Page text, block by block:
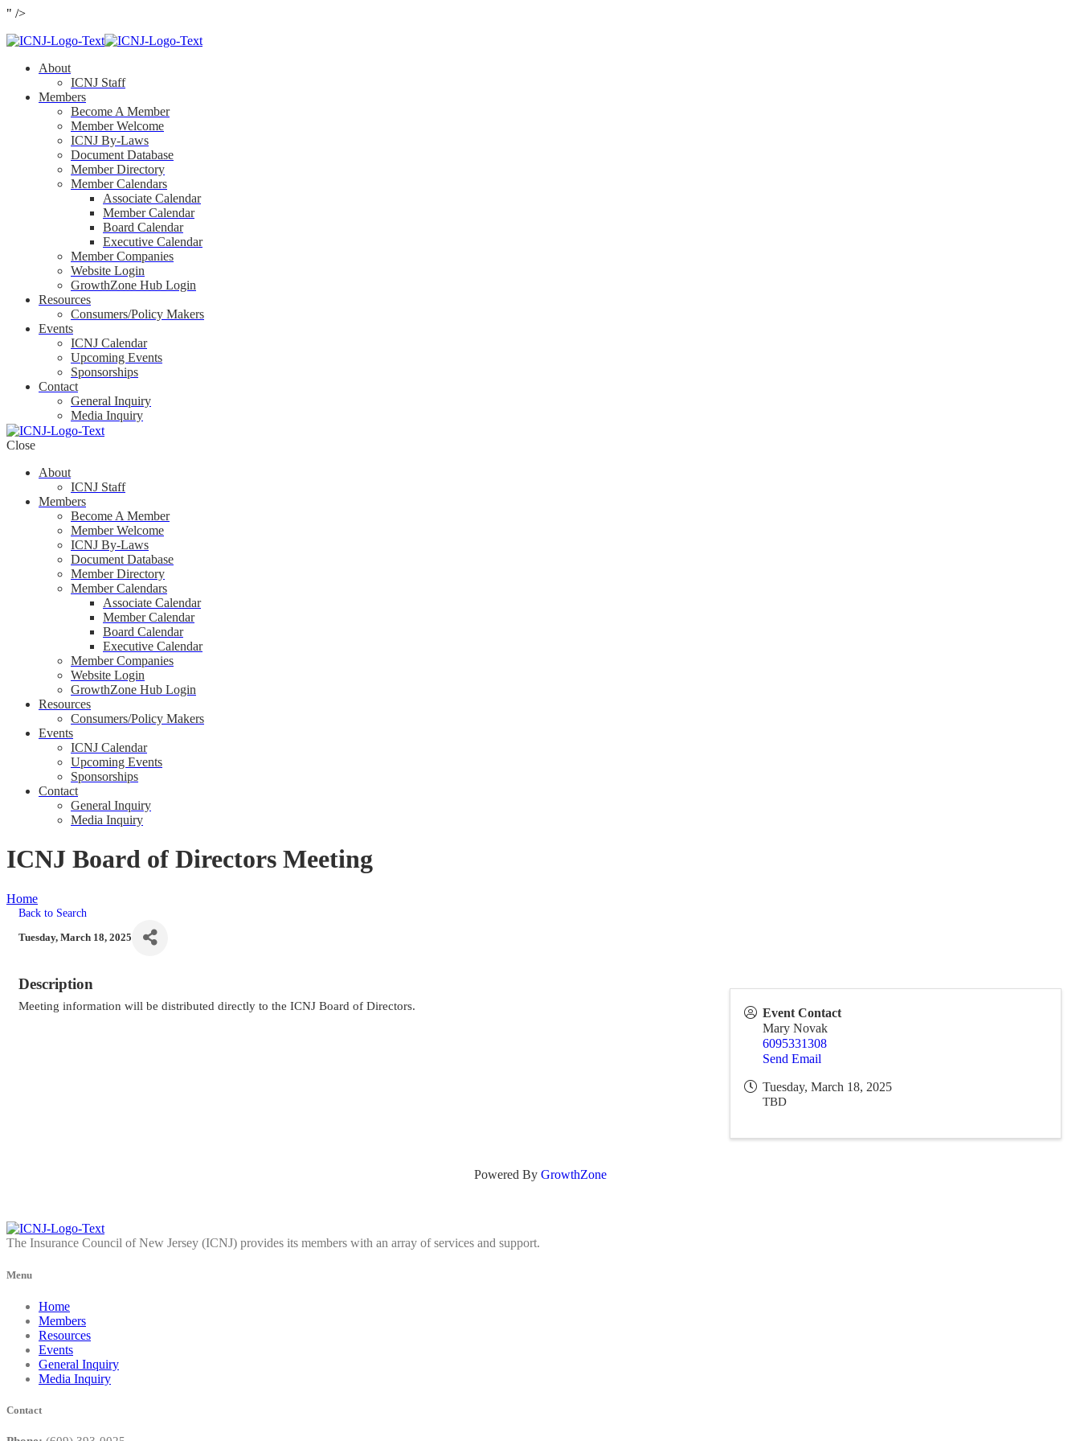
" />
About
ICNJ Staff
Members
Become A Member
Member Welcome
ICNJ By-Laws
Document Database
Member Directory
Member Calendars
Associate Calendar
Member Calendar
Board Calendar
Executive Calendar
Member Companies
Website Login
GrowthZone Hub Login
Resources
Consumers/Policy Makers
Events
ICNJ Calendar
Upcoming Events
Sponsorships
Contact
General Inquiry
Media Inquiry
Close
About
ICNJ Staff
Members
Become A Member
Member Welcome
ICNJ By-Laws
Document Database
Member Directory
Member Calendars
Associate Calendar
Member Calendar
Board Calendar
Executive Calendar
Member Companies
Website Login
GrowthZone Hub Login
Resources
Consumers/Policy Makers
Events
ICNJ Calendar
Upcoming Events
Sponsorships
Contact
General Inquiry
Media Inquiry
ICNJ Board of Directors Meeting
Home
Back to Search
Tuesday, March 18, 2025
Description
Meeting information will be distributed directly to the ICNJ Board of Directors.
Event Contact
Mary Novak
6095331308
Send Email
Tuesday, March 18, 2025
TBD
Powered By GrowthZone
The Insurance Council of New Jersey (ICNJ) provides its members with an array of services and support.
Menu
Home
Members
Resources
Events
General Inquiry
Media Inquiry
Contact